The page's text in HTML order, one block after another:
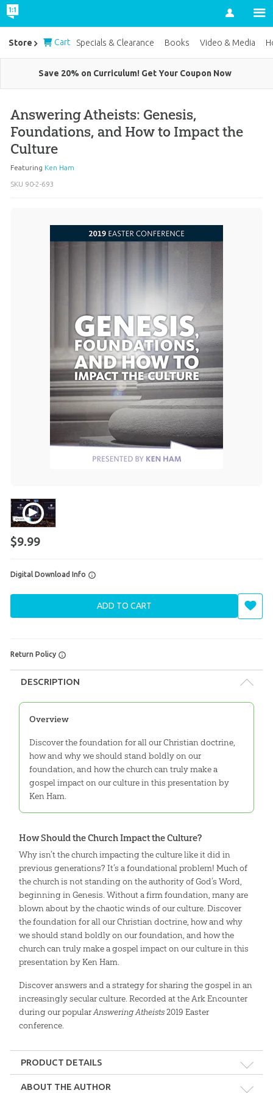
Account
Save 20% on Curriculum! Get Your Coupon Now
Answering Atheists: Genesis,
Foundations, and How to Impact the
Culture
Featuring Ken Ham
SKU 90-2-693
$9.99
Digital Download Info
ADD TO CART
Return Policy
DESCRIPTION
Overview
Discover the foundation for all our Christian doctrine,
how and why we should stand boldly on our
foundation, and how the church can truly make a
gospel impact on our culture in this presentation by
Ken Ham.
How Should the Church Impact the Culture?
Why isn’t the church impacting the culture like it did in
previous generations? It’s a foundational problem! Much of
the church is not standing on the authority of God’s Word,
beginning in Genesis. Without a firm foundation, many are
blown about by the chaotic winds of our culture. Discover
the foundation for all our Christian doctrine, how and why
we should stand boldly on our foundation, and how the
church can truly make a gospel impact on our culture in this
presentation by Ken Ham.
Discover answers and a strategy for sharing the gospel in an
increasingly secular culture. Recorded at the Ark Encounter
during our popularAnswering Atheists2019 Easter
conference.
PRODUCT DETAILS
ABOUT THE AUTHOR
Store Cart Specials & Clearance Books Video & Media